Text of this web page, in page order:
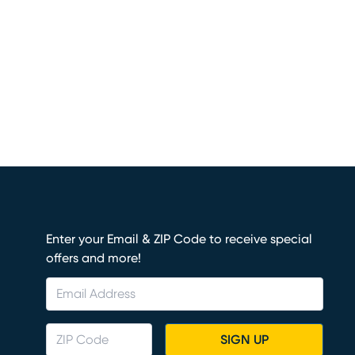
Enter your Email & ZIP Code to receive special
offers and more!
SIGN UP